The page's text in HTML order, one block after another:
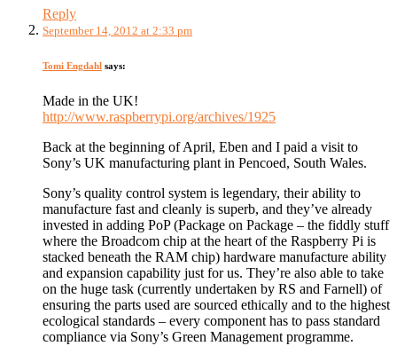
Reply
September 14, 2012 at 2:33 pm
Tomi Engdahl says:
Made in the UK!
http://www.raspberrypi.org/archives/1925
Back at the beginning of April, Eben and I paid a visit to
Sony’s UK manufacturing plant in Pencoed, South Wales.
Sony’s quality control system is legendary, their ability to
manufacture fast and cleanly is superb, and they’ve already
invested in adding PoP (Package on Package – the fiddly stuff
where the Broadcom chip at the heart of the Raspberry Pi is
stacked beneath the RAM chip) hardware manufacture ability
and expansion capability just for us. They’re also able to take
on the huge task (currently undertaken by RS and Farnell) of
ensuring the parts used are sourced ethically and to the highest
ecological standards – every component has to pass standard
compliance via Sony’s Green Management programme.